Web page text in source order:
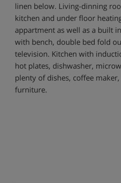
linen below. Living-dinning
kitchen and under floor
appartment as well as a built
with bench, double bed fold
television. Kitchen with
hot plates, dishwasher,
plenty of dishes, coffee
furniture.